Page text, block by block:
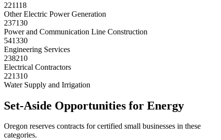
221118
Other Electric Power Generation
237130
Power and Communication Line Construction
541330
Engineering Services
238210
Electrical Contractors
221310
Water Supply and Irrigation
Set-Aside Opportunities for Energy
Oregon reserves contracts for certified small businesses in these
categories.